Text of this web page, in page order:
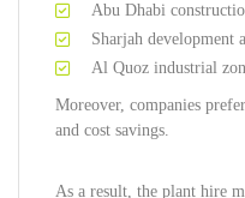
Abu Dhabi
Sharjah development
Al Quoz industrial
Moreover, companies
and cost savings.
As a result, the plant hire